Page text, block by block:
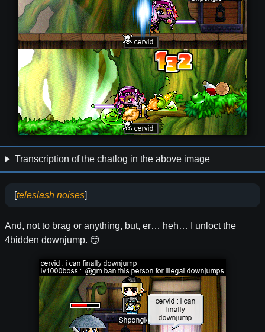
Transcription of the chatlog in the above image
[teleslash noises]
And, not to brag or anything, but, er… heh… I unloct the
4bidden downjump. 😏